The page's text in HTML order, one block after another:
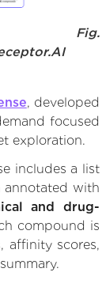
Fig.
, developed
focused
exploration.
includes a list
annotated with
and drug-
compound is
affinity scores,